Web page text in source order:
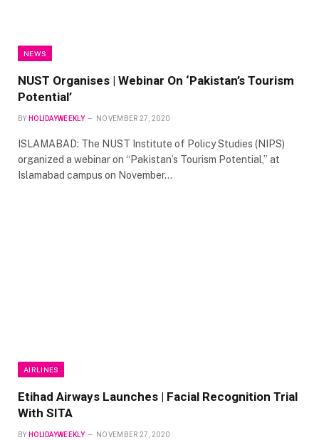
NEWS
NUST Organises | Webinar On ‘Pakistan’s Tourism
Potential’
BY HOLIDAYWEEKLY NOVEMBER 27, 2020
ISLAMABAD: The NUST Institute of Policy Studies (NIPS)
organized a webinar on “Pakistan’s Tourism Potential,” at
Islamabad campus on November…
AIRLINES
Etihad Airways Launches | Facial Recognition Trial
With SITA
BY HOLIDAYWEEKLY NOVEMBER 27, 2020